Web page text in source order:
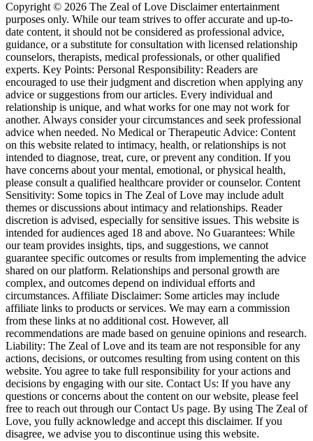
Copyright © 2026 The Zeal of Love Disclaimer entertainment
purposes only. While our team strives to offer accurate and up-to-
date content, it should not be considered as professional advice,
guidance, or a substitute for consultation with licensed relationship
counselors, therapists, medical professionals, or other qualified
experts. Key Points: Personal Responsibility: Readers are
encouraged to use their judgment and discretion when applying any
advice or suggestions from our articles. Every individual and
relationship is unique, and what works for one may not work for
another. Always consider your circumstances and seek professional
advice when needed. No Medical or Therapeutic Advice: Content
on this website related to intimacy, health, or relationships is not
intended to diagnose, treat, cure, or prevent any condition. If you
have concerns about your mental, emotional, or physical health,
please consult a qualified healthcare provider or counselor. Content
Sensitivity: Some topics in The Zeal of Love may include adult
themes or discussions about intimacy and relationships. Reader
discretion is advised, especially for sensitive issues. This website is
intended for audiences aged 18 and above. No Guarantees: While
our team provides insights, tips, and suggestions, we cannot
guarantee specific outcomes or results from implementing the advice
shared on our platform. Relationships and personal growth are
complex, and outcomes depend on individual efforts and
circumstances. Affiliate Disclaimer: Some articles may include
affiliate links to products or services. We may earn a commission
from these links at no additional cost. However, all
recommendations are made based on genuine opinions and research.
Liability: The Zeal of Love and its team are not responsible for any
actions, decisions, or outcomes resulting from using content on this
website. You agree to take full responsibility for your actions and
decisions by engaging with our site. Contact Us: If you have any
questions or concerns about the content on our website, please feel
free to reach out through our Contact Us page. By using The Zeal of
Love, you fully acknowledge and accept this disclaimer. If you
disagree, we advise you to discontinue using this website.